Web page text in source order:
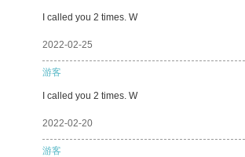
I called you 2 times. W
2022-02-25
游客
I called you 2 times. W
2022-02-20
游客